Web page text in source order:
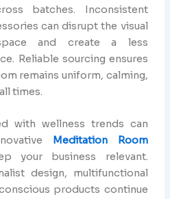
batches. Inconsistent
can disrupt the visual
and create a less
Reliable sourcing ensures
remains uniform, calming,
times.
with wellness trends can
Meditation Room
your business relevant.
design, multifunctional
products continue